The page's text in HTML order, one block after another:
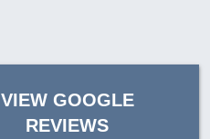
VIEW GOOGLE
REVIEWS